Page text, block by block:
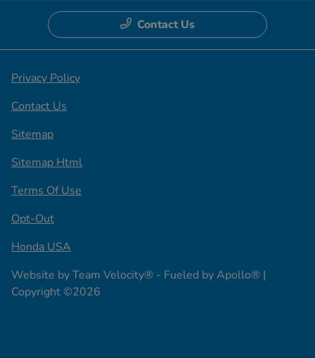
Contact Us
Privacy Policy
Contact Us
Sitemap
Sitemap Html
Terms Of Use
Opt-Out
Honda USA
Website byTeam Velocity® - Fueled by Apollo® |
Copyright ©2026